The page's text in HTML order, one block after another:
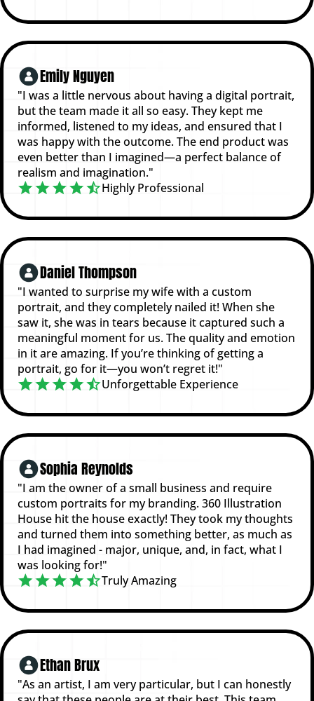
Emily Nguyen
"I was a little nervous about having a digital portrait,
but the team made it all so easy. They kept me
informed, listened to my ideas, and ensured that I
was happy with the outcome. The end product was
even better than I imagined—a perfect balance of
realism and imagination."
Highly Professional
Daniel Thompson
"I wanted to surprise my wife with a custom
portrait, and they completely nailed it! When she
saw it, she was in tears because it captured such a
meaningful moment for us. The quality and emotion
in it are amazing. If you’re thinking of getting a
portrait, go for it—you won’t regret it!"
Unforgettable Experience
Sophia Reynolds
"I am the owner of a small business and require
custom portraits for my branding. 360 Illustration
House hit the house exactly! They took my thoughts
and turned them into something better, as much as
I had imagined - major, unique, and, in fact, what I
was looking for!"
Truly Amazing
Ethan Brux
"As an artist, I am very particular, but I can honestly